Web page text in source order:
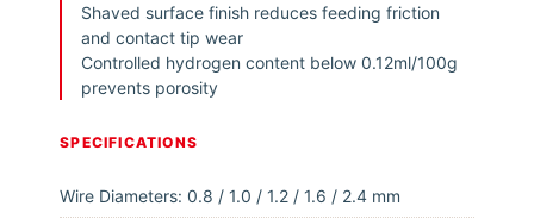
Shaved surface finish reduces feeding friction
and contact tip wear
Controlled hydrogen content below 0.12ml/100g
prevents porosity
SPECIFICATIONS
Wire Diameters: 0.8 / 1.0 / 1.2 / 1.6 / 2.4 mm